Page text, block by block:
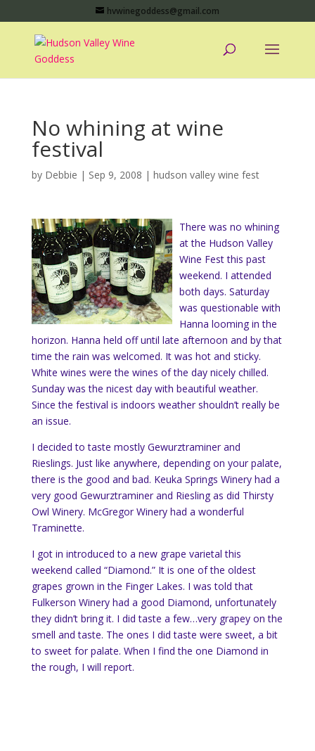
hvwinegoddess@gmail.com
No whining at wine
festival
by Debbie | Sep 9, 2008 | hudson valley wine fest
There was no whining
at the Hudson Valley
Wine Fest this past
weekend. I attended
both days. Saturday
was questionable with
Hanna looming in the
horizon. Hanna held off until late afternoon and by that
time the rain was welcomed. It was hot and sticky.
White wines were the wines of the day nicely chilled.
Sunday was the nicest day with beautiful weather.
Since the festival is indoors weather shouldn’t really be
an issue.
I decided to taste mostly Gewurztraminer and
Rieslings. Just like anywhere, depending on your palate,
there is the good and bad. Keuka Springs Winery had a
very good Gewurztraminer and Riesling as did Thirsty
Owl Winery. McGregor Winery had a wonderful
Traminette.
I got in introduced to a new grape varietal this
weekend called “Diamond.” It is one of the oldest
grapes grown in the Finger Lakes. I was told that
Fulkerson Winery had a good Diamond, unfortunately
they didn’t bring it. I did taste a few…very grapey on the
smell and taste. The ones I did taste were sweet, a bit
to sweet for palate. When I find the one Diamond in
the rough, I will report.